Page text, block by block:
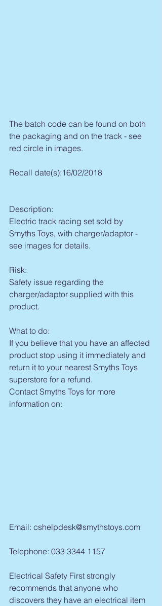
The batch code can be found on both
the packaging and on the track - see
red circle in images.
Recall date(s):16/02/2018
Description:
Electric track racing set sold by
Smyths Toys, with charger/adaptor -
see images for details.
Risk:
Safety issue regarding the
charger/adaptor supplied with this
product.
What to do:
If you believe that you have an affected
product stop using it immediately and
return it to your nearest Smyths Toys
superstore for a refund.
Contact Smyths Toys for more
information on:
Email: cshelpdesk@smythstoys.com
Telephone: 033 3344 1157
Electrical Safety First strongly
recommends that anyone who
discovers they have an electrical item